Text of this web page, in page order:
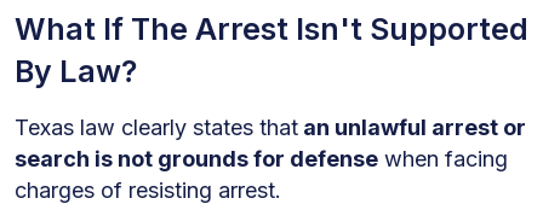
What If The Arrest Isn't Supported
By Law?
Texas law clearly states that an unlawful arrest or
search is not grounds for defense when facing
charges of resisting arrest.